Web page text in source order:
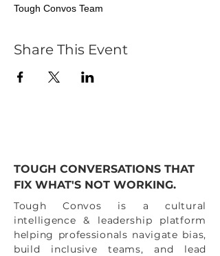
Tough Convos Team
Share This Event
TOUGH CONVERSATIONS THAT
FIX WHAT'S NOT WORKING.
Tough Convos is a cultural
intelligence & leadership platform
helping professionals navigate bias,
build inclusive teams, and lead